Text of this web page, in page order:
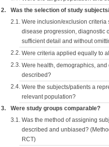
2. Was the selection of study
2.1. Were inclusion/exclusion criteria
disease progression, diagnostic
sufficient detail and without
2.2. Were criteria applied equally to
2.3. Were health, demographics,
described?
2.4. Were the subjects/patients a
relevant population?
3. Were study groups comparable?
3.1. Was the method of assigning
described and unbiased?
RCT)